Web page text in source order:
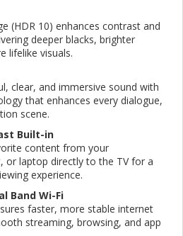
(HDR 10) enhances contrast and
deeper blacks, brighter
lifelike visuals.
clear, and immersive sound with
that enhances every dialogue,
scene.
Built-in
content from your
or laptop directly to the TV for a
experience.
Band Wi-Fi
faster, more stable internet
streaming, browsing, and app